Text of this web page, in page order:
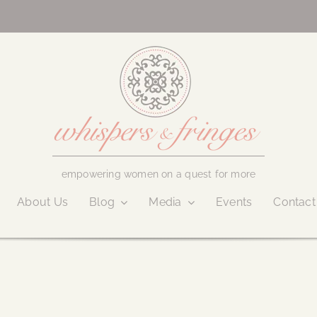
empowering women on a quest for more
About Us Blog Media Events